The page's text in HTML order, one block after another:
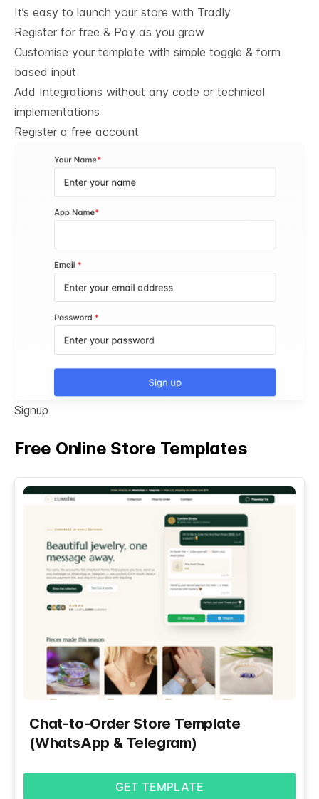
It’s easy to launch your store with Tradly
Register for free & Pay as you grow
Customise your template with simple toggle & form
based input
Add Integrations without any code or technical
implementations
Register a free account
Signup
Free Online Store Templates
Chat-to-Order Store Template
(WhatsApp & Telegram)
GET TEMPLATE